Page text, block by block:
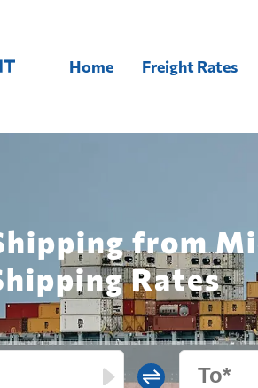
Home Freight Rates
from
Rates